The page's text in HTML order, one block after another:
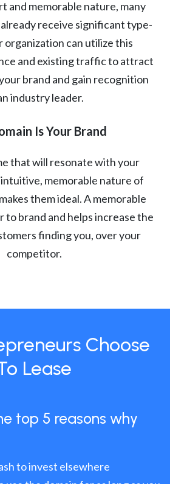
and memorable nature, many
receive significant type-
organization can utilize this
and existing traffic to attract
brand and gain recognition
industry leader.
Is Your Brand
that will resonate with your
memorable nature of
them ideal. A memorable
to brand and helps increase the
finding you, over your
competitor.
Choose
Lease
top 5 reasons why
to invest elsewhere